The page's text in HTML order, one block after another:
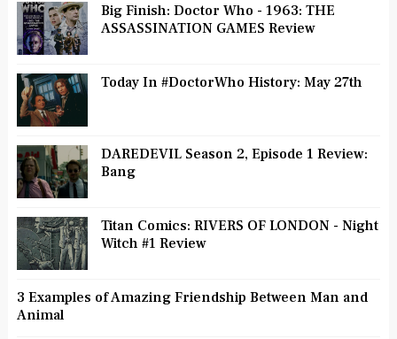
Big Finish: Doctor Who - 1963: THE
ASSASSINATION GAMES Review
Today In #DoctorWho History: May 27th
DAREDEVIL Season 2, Episode 1 Review:
Bang
Titan Comics: RIVERS OF LONDON - Night
Witch #1 Review
3 Examples of Amazing Friendship Between Man and
Animal